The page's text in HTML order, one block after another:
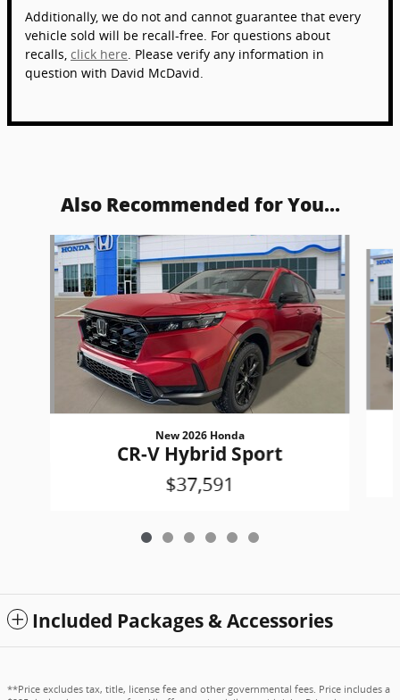
Additionally, we do not and cannot guarantee that every
vehicle sold will be recall-free. For questions about
recalls, click here. Please verify any information in
question with David McDavid.
Also Recommended for You...
Slide 1 of 6
New 2026 Honda
CR-V Hybrid Sport
$37,591
Included Packages & Accessories
**Price excludes tax, title, license fee and other governmental fees. Price includes a